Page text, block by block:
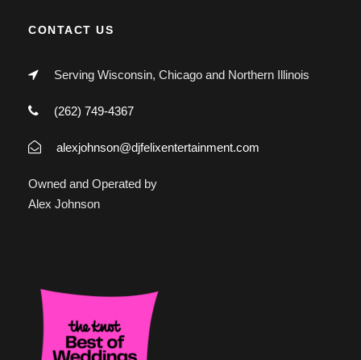
CONTACT US
Serving Wisconsin, Chicago and Northern Illinois
(262) 749-4367
alexjohnson@djfelixentertainment.com
Owned and Operated by
Alex Johnson